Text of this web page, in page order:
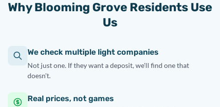
Why Blooming Grove Residents Use
Us
We check multiple light companies
Not just one. If they want a deposit, we'll find one that
doesn't.
Real prices, not games